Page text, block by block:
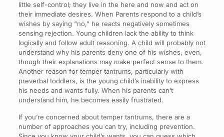
little self-control; they live in the here and now and act on
their immediate desires. When Parents respond to a child’s
wishes by saying “no,” he reacts negatively sometimes
sensing rejection. Young children lack the ability to think
logically and follow adult reasoning. A child will probably not
understand why his parents deny one of his wishes, even,
though their explanations may make perfect sense to them.
Another reason for temper tantrums, particularly with
preverbal toddlers, is the young child’s inability to express
his needs and wants fully. When his parents can’t
understand him, he becomes easily frustrated.
If you’re concerned about temper tantrums, there are a
number of approaches you can try, including prevention.